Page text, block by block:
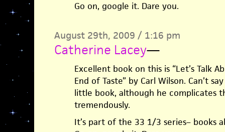
Go on, google it. Dare you.
August 29th, 2009 / 1:16 pm
Catherine Lacey—
Excellent book on this is “Let’s Talk
End of Taste” by Carl Wilson. Can’t
little book, although he complicates
tremendously.
It’s part of the 33 1/3 series– books